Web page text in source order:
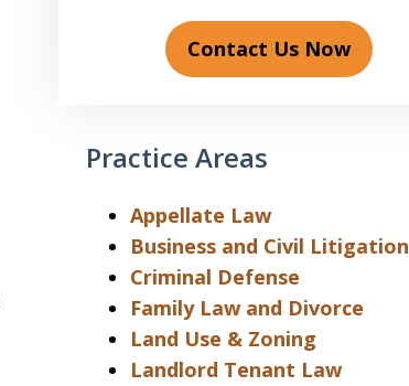
Contact Us Now
Practice Areas
Appellate Law
Business and Civil Litigation
Criminal Defense
Family Law and Divorce
Land Use & Zoning
Landlord Tenant Law